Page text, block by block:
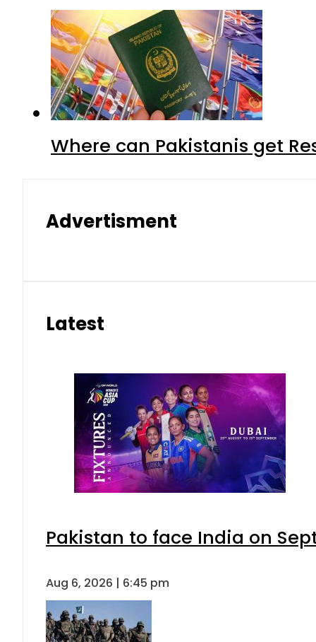
Where can Pakistanis get
Advertisment
Latest
Pakistan to face India on
Aug 6, 2026 | 6:45 pm